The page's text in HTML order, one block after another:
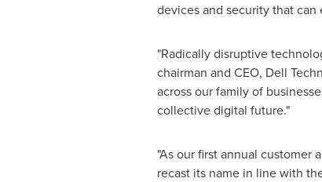
devices and security that
"Radically disruptive
chairman and CEO, Dell
across our family of
collective digital future."
"As our first annual customer
recast its name in line with